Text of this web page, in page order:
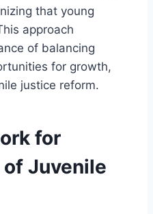
that young
approach
of balancing
for growth,
justice reform.
for
Juvenile